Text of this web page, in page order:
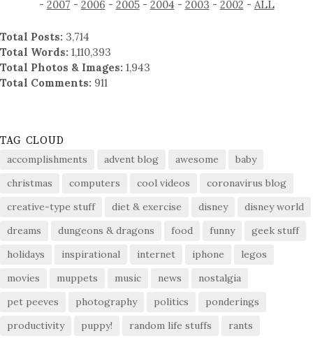
- 2007 - 2006 - 2005- 2004 - 2003 - 2002 - ALL
Total Posts: 3,714
Total Words: 1,110,393
Total Photos & Images: 1,943
Total Comments: 911
TAG CLOUD
accomplishments advent blog awesome
baby
christmas
computers cool videos
coronavirus blog
creative-type stuff
diet & exercise disney
disney world
dreams
dungeons & dragons food funny
geek stuff
holidays
inspirational internet iphone
legos
movies
muppets music news
nostalgia
pet peeves
photography politics
ponderings
productivity
puppy! random life stuffs
rants